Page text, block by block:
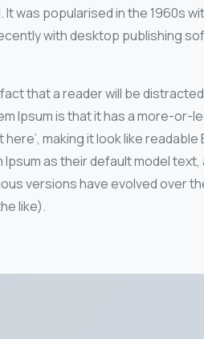
It was popularised in the 1960s
with desktop publishing
that a reader will be
Ipsum is that it has a more-
making it look like
as their default model text,
versions have evolved over
like).